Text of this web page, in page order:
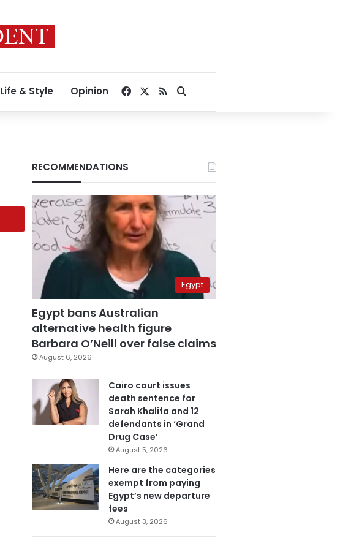
Life & Style Opinion Facebook
RSSSearch for
RECOMMENDATIONS
Egypt
Egypt bans Australian
alternative health figure
Barbara O’Neill over false claims
August 6, 2026
Cairo court issues
death sentence for
Sarah Khalifa and 12
defendants in ‘Grand
Drug Case’
August 5, 2026
Here are the categories
exempt from paying
Egypt’s new departure
fees
August 3, 2026